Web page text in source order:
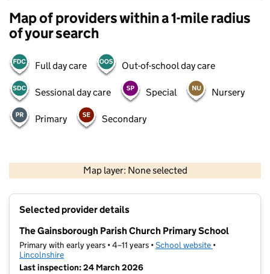
Map of providers within a 1-mile radius
of your search
Full day care Out-of-school day care
Sessional day care Special Nursery
Primary Secondary
Map layer: None selected
Contains OS data © Crown copyright and database rights 2026
Selected provider details
The Gainsborough Parish Church Primary School
Primary with early years • 4–11 years •School website (opens in new
•
Lincolnshire
Last inspection: 24 March 2026